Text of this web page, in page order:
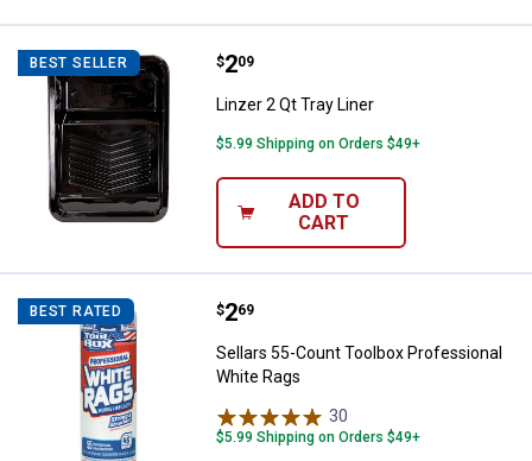
BEST SELLER Linzer 2 Qt Tray Liner
Price:
$2
. 09
Linzer 2 Qt Tray Liner
$5.99 Shipping on Orders $49+
ADD TO
CART
BEST RATED Sellars 55-Count Toolbox
Price:
$2
. 69
Sellars 55-Count Toolbox Professional
White Rags
30
$5.99 Shipping on Orders $49+